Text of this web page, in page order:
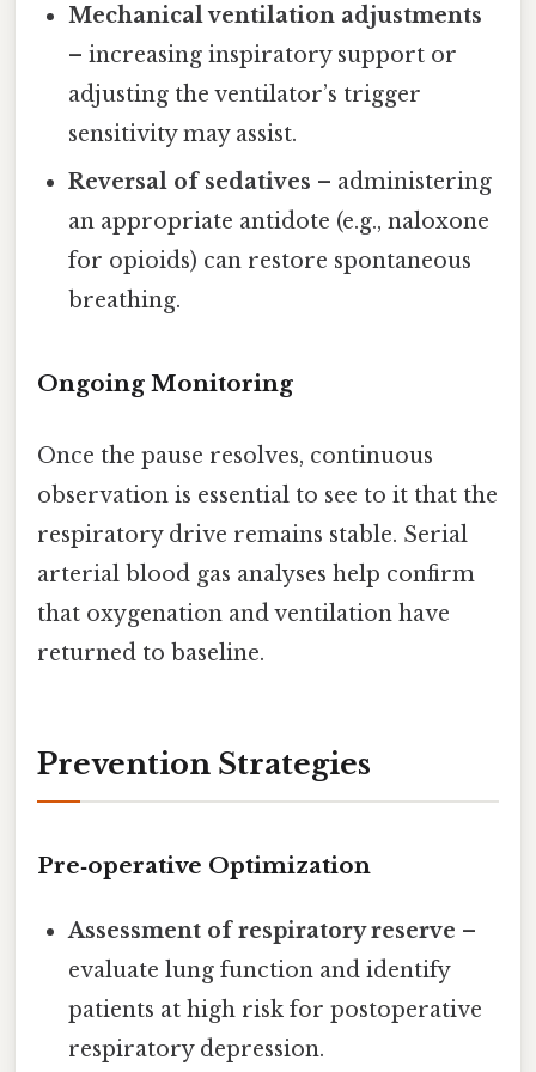
Mechanical ventilation adjustments
– increasing inspiratory support or
adjusting the ventilator’s trigger
sensitivity may assist.
Reversal of sedatives – administering
an appropriate antidote (e.g., naloxone
for opioids) can restore spontaneous
breathing.
Ongoing Monitoring
Once the pause resolves, continuous
observation is essential to see to it that the
respiratory drive remains stable. Serial
arterial blood gas analyses help confirm
that oxygenation and ventilation have
returned to baseline.
Prevention Strategies
Pre‑operative Optimization
Assessment of respiratory reserve –
evaluate lung function and identify
patients at high risk for postoperative
respiratory depression.